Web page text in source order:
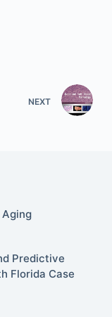
NEXT
Predictive
Florida Case